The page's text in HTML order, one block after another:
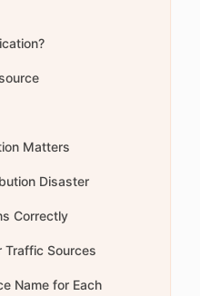
Matters
Disaster
Correctly
Traffic Sources
Name for Each